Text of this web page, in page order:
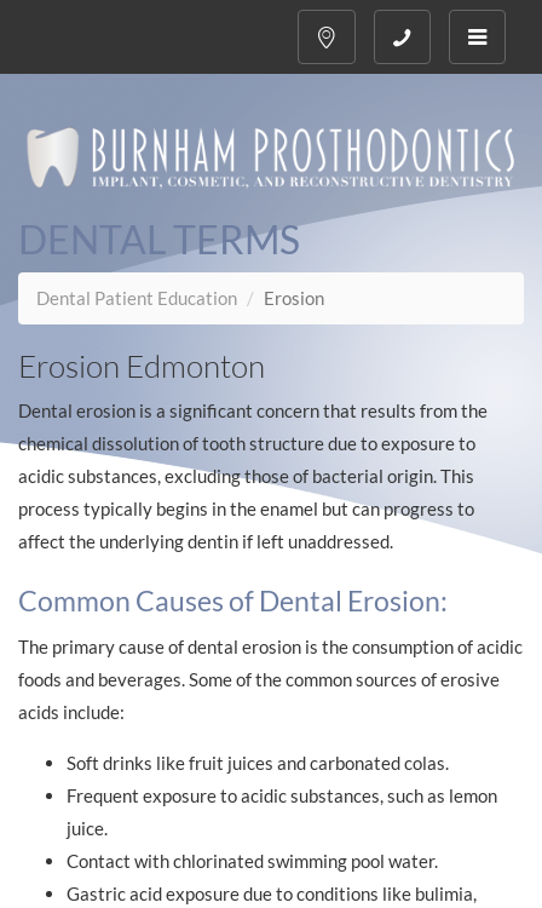
Toggle
DENTAL TERMS
Dental Patient Education Erosion
Erosion Edmonton
Dental erosion is a significant concern that results from the
chemical dissolution of tooth structure due to exposure to
acidic substances, excluding those of bacterial origin. This
process typically begins in the enamel but can progress to
affect the underlying dentin if left unaddressed.
Common Causes of Dental Erosion:
The primary cause of dental erosion is the consumption of acidic
foods and beverages. Some of the common sources of erosive
acids include:
Soft drinks like fruit juices and carbonated colas.
Frequent exposure to acidic substances, such as lemon
juice.
Contact with chlorinated swimming pool water.
Gastric acid exposure due to conditions like bulimia,